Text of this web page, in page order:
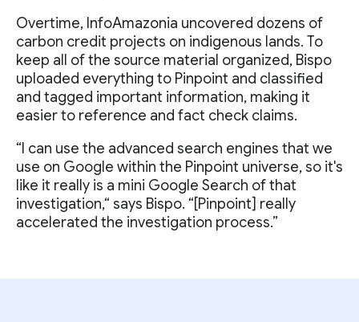
Overtime, InfoAmazonia uncovered dozens of
carbon credit projects on indigenous lands. To
keep all of the source material organized, Bispo
uploaded everything to Pinpoint and classified
and tagged important information, making it
easier to reference and fact check claims.
“I can use the advanced search engines that we
use on Google within the Pinpoint universe, so it's
like it really is a mini Google Search of that
investigation,“ says Bispo. “[Pinpoint] really
accelerated the investigation process.”